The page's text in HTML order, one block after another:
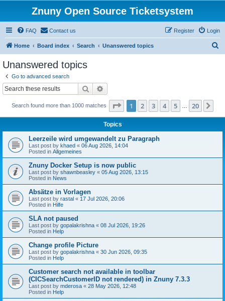
Znuny Open Source Ticketsystem
FAQ Contact us Login
Register
Home Board index Search Unanswered topics
Unanswered topics
Go to advanced search
Search
Search found more than 1000 matches Page 1of 20
1 2 3 4 5 20
Topics
Leerzeile wird umgewandelt zu Paragraph
Last post by khaed « 06 Aug 2026, 14:04
Posted in Allgemeines
Znuny Docker Setup is now public
Last post by shawnbeasley « 05 Aug 2026, 13:15
Posted in News
Absätze in Vorlagen
Last post by rastal « 17 Jul 2026, 20:06
Posted in Hilfe
SLA not paused
Last post by gopalakrishna « 08 Jul 2026, 19:26
Posted in Help
Change profile Picture
Last post by gopalakrishna « 30 Jun 2026, 09:35
Posted in Help
Customer search not available in toolbar
(CICSearchCustomerID not rendered) in Znuny 7.3.3
Last post by mderosa « 28 May 2026, 12:48
Posted in Help